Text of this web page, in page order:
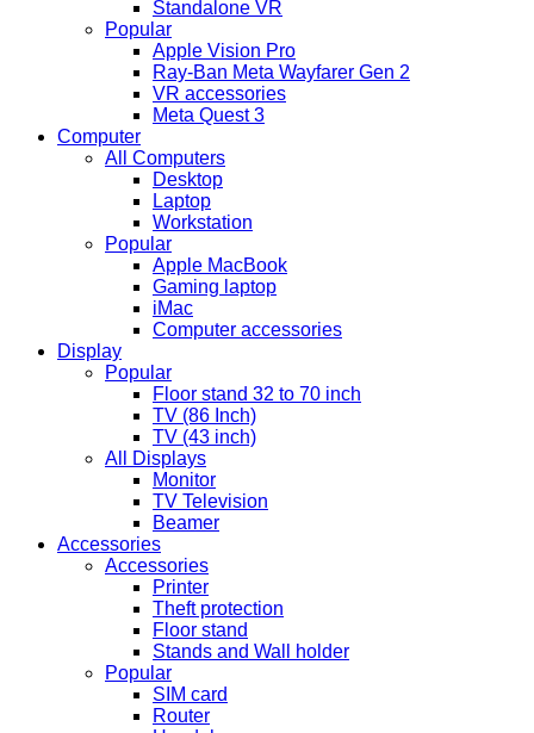
Standalone VR
Popular
Apple Vision Pro
Ray-Ban Meta Wayfarer Gen 2
VR accessories
Meta Quest 3
Computer
All Computers
Desktop
Laptop
Workstation
Popular
Apple MacBook
Gaming laptop
iMac
Computer accessories
Display
Popular
Floor stand 32 to 70 inch
TV (86 Inch)
TV (43 inch)
All Displays
Monitor
TV Television
Beamer
Accessories
Accessories
Printer
Theft protection
Floor stand
Stands and Wall holder
Popular
SIM card
Router